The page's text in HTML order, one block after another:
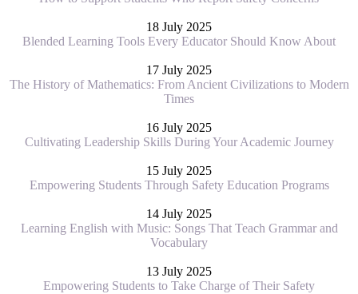
18 July 2025
Blended Learning Tools Every Educator Should Know About
17 July 2025
The History of Mathematics: From Ancient Civilizations to Modern
Times
16 July 2025
Cultivating Leadership Skills During Your Academic Journey
15 July 2025
Empowering Students Through Safety Education Programs
14 July 2025
Learning English with Music: Songs That Teach Grammar and
Vocabulary
13 July 2025
Empowering Students to Take Charge of Their Safety